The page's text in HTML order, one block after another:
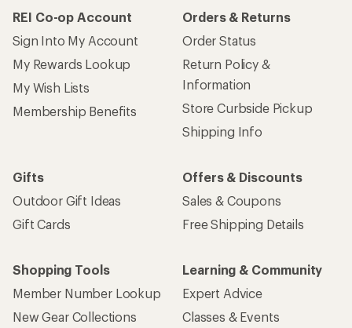
REI Co-op Account
Sign Into My Account
My Rewards Lookup
My Wish Lists
Membership Benefits
Orders & Returns
Order Status
Return Policy &
Information
Store Curbside Pickup
Shipping Info
Gifts
Outdoor Gift Ideas
Gift Cards
Offers & Discounts
Sales & Coupons
Free Shipping Details
Shopping Tools
Member Number Lookup
New Gear Collections
Learning & Community
Expert Advice
Classes & Events